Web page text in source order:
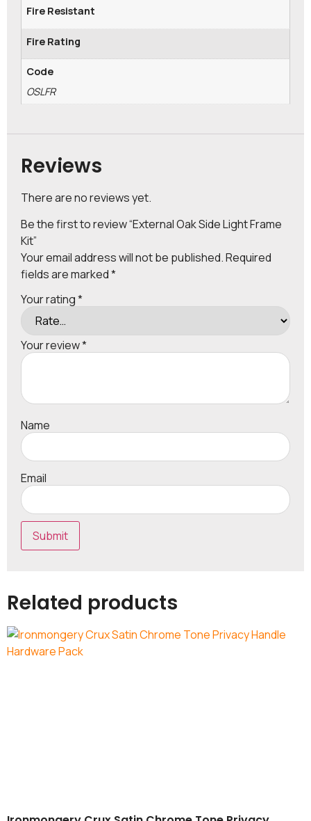
Fire Resistant
Fire Rating
Code
OSLFR
Reviews
There are no reviews yet.
Be the first to review “External Oak Side Light Frame
Kit”
Your email address will not be published.Required
fields are marked*
Your rating*
Your review*
Name
Email
Related products